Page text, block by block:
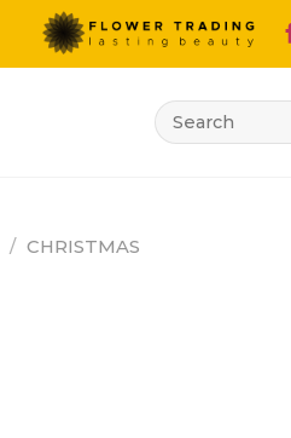
Search
for:
/ CHRISTMAS